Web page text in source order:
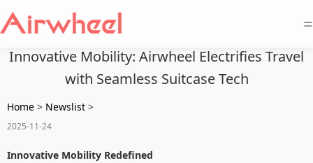
=
Innovative Mobility: Airwheel Electrifies Travel
with Seamless Suitcase Tech
Home > Newslist >
2025-11-24
Innovative Mobility Redefined